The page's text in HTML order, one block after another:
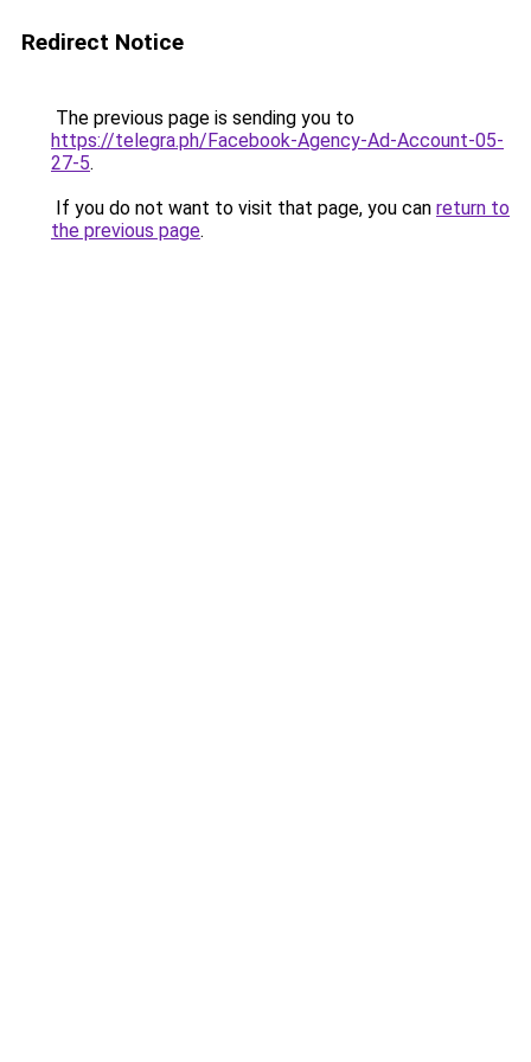
Redirect Notice
The previous page is sending you to
https://telegra.ph/Facebook-Agency-Ad-Account-05-
27-5.
If you do not want to visit that page, you can return to
the previous page.